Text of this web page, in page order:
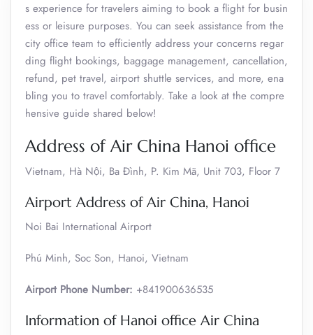
s experience for travelers aiming to book a flight for busin
ess or leisure purposes. You can seek assistance from the
city office team to efficiently address your concerns regar
ding flight bookings, baggage management, cancellation,
refund, pet travel, airport shuttle services, and more, ena
bling you to travel comfortably. Take a look at the compre
hensive guide shared below!
Address of Air China Hanoi office
Vietnam, Hà Nội, Ba Đình, P. Kim Mã, Unit 703, Floor 7
Airport Address of Air China, Hanoi
Noi Bai International Airport
Phú Minh, Soc Son, Hanoi, Vietnam
Airport Phone Number: +841900636535
Information of Hanoi office Air China